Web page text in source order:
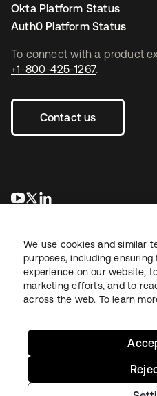
To connect with a product
+1-800-425-1267.
Contact us
opens in a new tab
opens in a new tab
Okta Platform Status
Auth0 Platform Status
LegalPrivacy Policy Site Terms
We use cookies and similar
purposes, including
experience on our website,
marketing efforts, and to
across the web. To learn